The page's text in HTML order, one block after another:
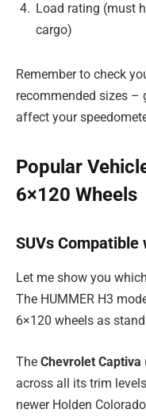
Load rating (must
cargo)
Remember to check
recommended sizes –
affect your
Popular
6×120 Wheels
SUVs Compatible
Let me show you
The HUMMER H3
6×120 wheels as
The Chevrolet Captiva
across all its trim
newer Holden